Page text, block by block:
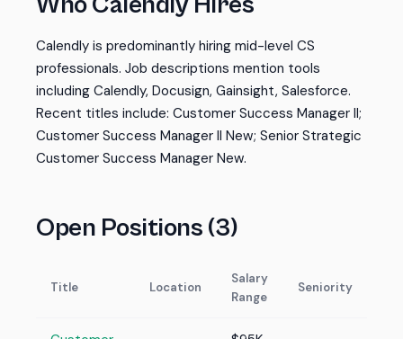
Calendly is predominantly hiring mid-level CS
professionals. Job descriptions mention tools
including Calendly, Docusign, Gainsight, Salesforce.
Recent titles include: Customer Success Manager II;
Customer Success Manager II New; Senior Strategic
Customer Success Manager New.
Open Positions (3)
Title Location
Salary
Range
Seniority